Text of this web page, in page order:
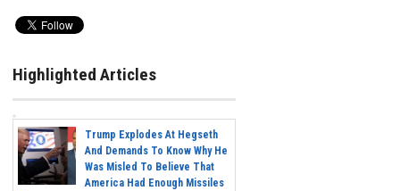
Highlighted Articles
Trump Explodes At Hegseth
And Demands To Know Why He
Was Misled To Believe That
America Had Enough Missiles